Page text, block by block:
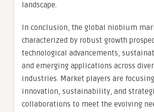
landscape.
In conclusion, the global niobium
characterized by robust growth
technological advancements,
and emerging applications across
industries. Market players are
innovation, sustainability, and
collaborations to meet the evolving